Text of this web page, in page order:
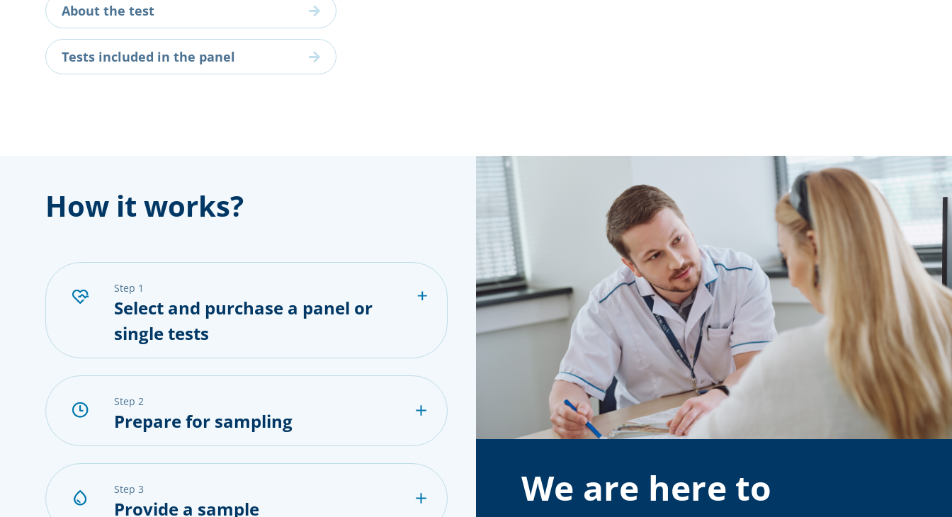
About the test
Tests included in the panel
How it works?
step 1
Select and purchase a panel or
single tests
step 2
Prepare for sampling
step 3
Provide a sample
We are here to